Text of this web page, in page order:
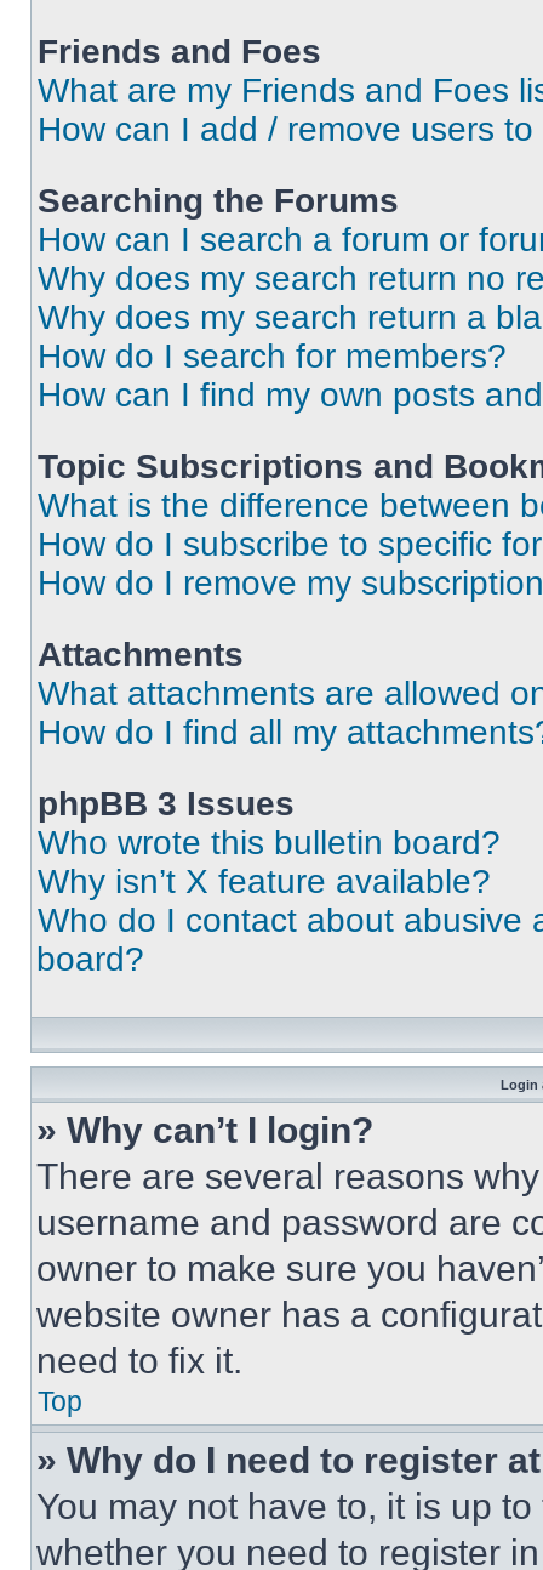
Friends and Foes
What are my Friends and Foes
How can I add / remove users
Searching the Forums
How can I search a forum or
Why does my search return no
Why does my search return a
How do I search for members?
How can I find my own posts
Topic Subscriptions and
What is the difference between
How do I subscribe to specific
How do I remove my
Attachments
What attachments are allowed
How do I find all my
phpBB 3 Issues
Who wrote this bulletin board?
Why isn’t X feature available?
Who do I contact about abusive
board?
Login
» Why can’t I login?
There are several reasons
username and password are
owner to make sure you
website owner has a
need to fix it.
Top
» Why do I need to register
You may not have to, it is up
whether you need to register